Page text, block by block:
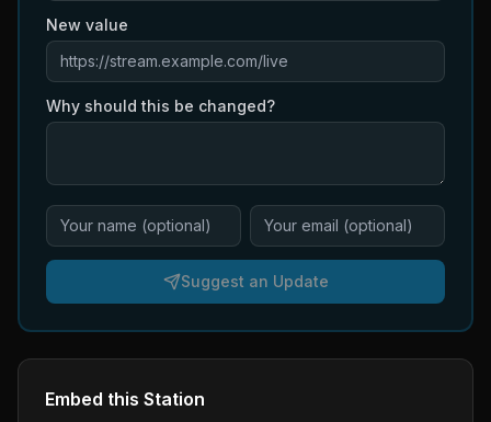
New value
Why should this be changed?
Suggest an Update
Embed this Station